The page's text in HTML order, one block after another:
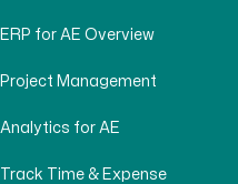
ERP for AE Overview
Project Management
Analytics for AE
Track Time & Expense